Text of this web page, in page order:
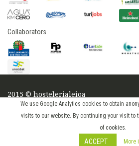
We use Google Analytics cookies to obtain
visits to our website. By continuing your visit to
of cookies.
ACCEPT More
Collaborators
2015 © hostelerialeioa
Log in